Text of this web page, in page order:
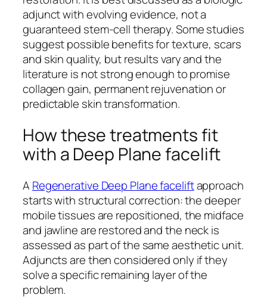
adjunct with evolving evidence, not a
guaranteed stem-cell therapy. Some studies
suggest possible benefits for texture, scars
and skin quality, but results vary and the
literature is not strong enough to promise
collagen gain, permanent rejuvenation or
predictable skin transformation.
How these treatments fit
with a Deep Plane facelift
A Regenerative Deep Plane faceliftapproach
starts with structural correction: the deeper
mobile tissues are repositioned, the midface
and jawline are restored and the neck is
assessed as part of the same aesthetic unit.
Adjuncts are then considered only if they
solve a specific remaining layer of the
problem.